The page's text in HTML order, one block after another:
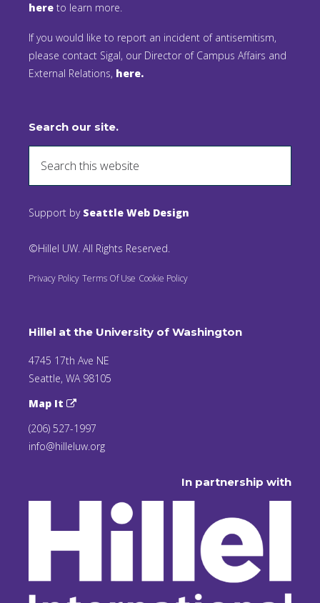
here to learn more.
If you would like to report an incident of antisemitism,
please contact Sigal, our Director of Campus Affairs and
External Relations, here.
Search our site.
Support by Seattle Web Design
©Hillel UW. All Rights Reserved.
Privacy Policy Terms Of Use Cookie Policy
Hillel at the University of Washington
4745 17th Ave NE
Seattle, WA 98105
Map It
(206) 527-1997
info@hilleluw.org
In partnership with